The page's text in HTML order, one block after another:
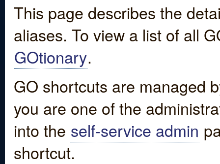
This page describes the
aliases. To view a list of all
GOtionary.
GO shortcuts are managed
you are one of the
into the self-service admin
shortcut.